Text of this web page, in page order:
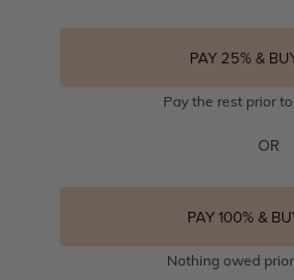
PAY 25% &
Pay the rest prior
OR
PAY 100% &
Nothing owed